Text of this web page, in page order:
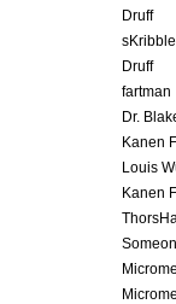
Druff
Druff
fartman
Dr.
Kanen
Louis
Kanen